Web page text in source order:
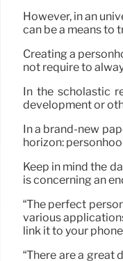
However, in an
can be a means to
Creating a
not require to
In the scholastic
development or
In a brand-new
horizon:
Keep in mind the
is concerning an
“The perfect
various
link it to your
“There are a